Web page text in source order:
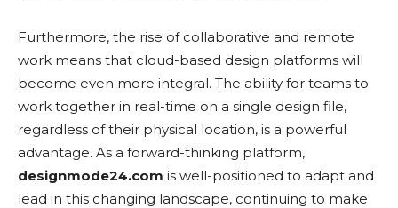
Furthermore, the rise of collaborative and remote
work means that cloud-based design platforms will
become even more integral. The ability for teams to
work together in real-time on a single design file,
regardless of their physical location, is a powerful
advantage. As a forward-thinking platform,
designmode24.com is well-positioned to adapt and
lead in this changing landscape, continuing to make